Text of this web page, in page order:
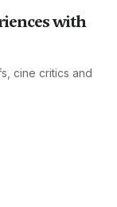
with
cine critics and